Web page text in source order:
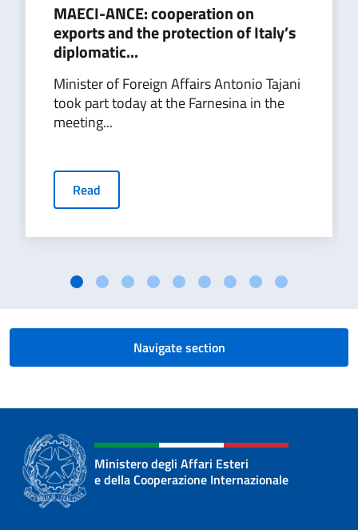
MAECI-ANCE: cooperation on
exports and the protection of Italy’s
diplomatic...
Minister of Foreign Affairs Antonio Tajani
took part today at the Farnesina in the
meeting...
Read
Navigate section
Ministero degli Affari Esteri
e della Cooperazione Internazionale